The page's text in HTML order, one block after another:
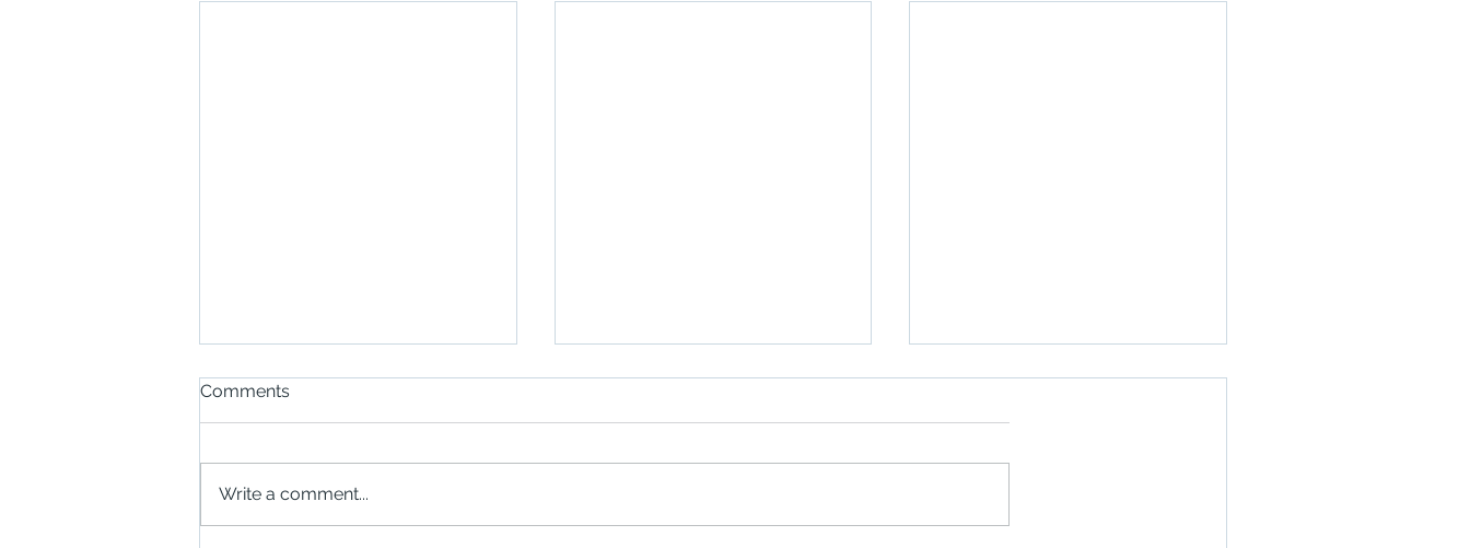
Comments
Write a comment...